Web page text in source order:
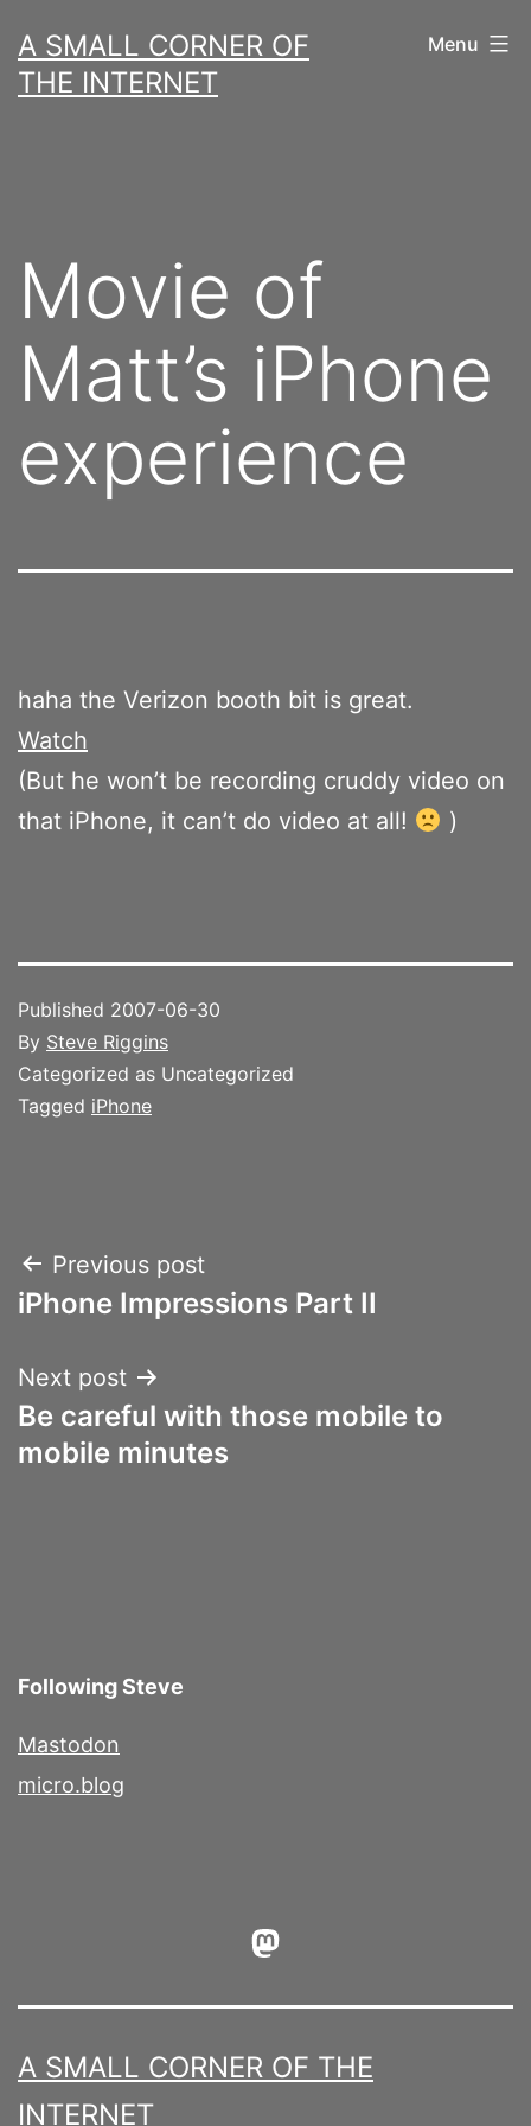
to
content
A SMALL CORNER OF
THE INTERNET
Menu
Movie of
Matt’s iPhone
experience
haha the Verizon booth bit is great.
Watch
(But he won’t be recording cruddy video on
that iPhone, it can’t do video at all!
)
Published 2007-06-30
By Steve Riggins
Categorized as Uncategorized
Tagged iPhone
Post
navigation
Previous post
iPhone Impressions Part II
Next post
Be careful with those mobile to
mobile minutes
Following Steve
Mastodon
micro.blog
Mastodon
A SMALL CORNER OF THE
INTERNET